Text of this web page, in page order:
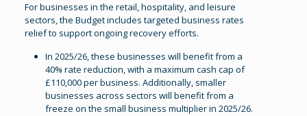
For businesses in the retail, hospitality, and leisure
sectors, the Budget includes targeted business rates
relief to support ongoing recovery efforts.
In 2025/26, these businesses will benefit from a
40% rate reduction, with a maximum cash cap of
£110,000 per business. Additionally, smaller
businesses across sectors will benefit from a
freeze on the small business multiplier in 2025/26.